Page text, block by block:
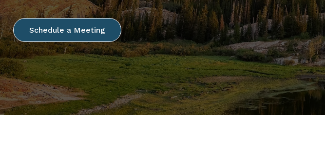
Schedule a Meeting